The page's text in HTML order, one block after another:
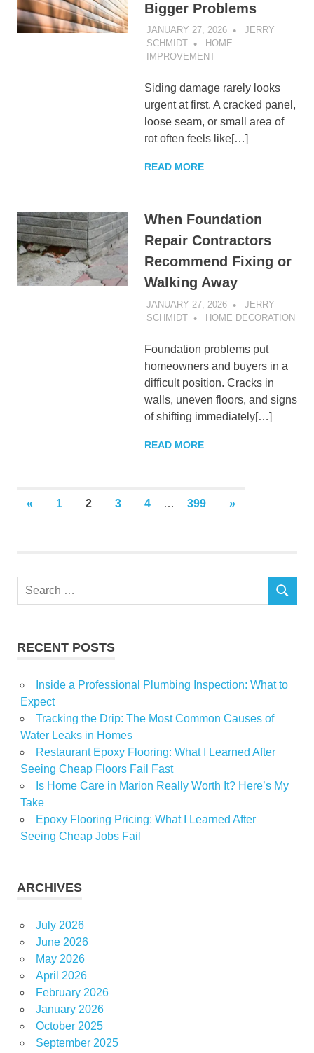
Bigger Problems
JANUARY 27, 2026
JERRY
SCHMIDT
HOME
IMPROVEMENT
Siding damage rarely looks
urgent at first. A cracked panel,
loose seam, or small area of
rot often feels like[…]
READ MORE
When Foundation
Repair Contractors
Recommend Fixing or
Walking Away
JANUARY 27, 2026
JERRY
SCHMIDT
HOME DECORATION
Foundation problems put
homeowners and buyers in a
difficult position. Cracks in
walls, uneven floors, and signs
of shifting immediately[…]
READ MORE
Posts
« PREVIOUS
1 2 3 4 … 399
NEXT
»
Search
SEARCH
RECENT POSTS
Inside a Professional Plumbing Inspection: What to
Expect
Tracking the Drip: The Most Common Causes of
Water Leaks in Homes
Restaurant Epoxy Flooring: What I Learned After
Seeing Cheap Floors Fail Fast
Is Home Care in Marion Really Worth It? Here’s My
Take
Epoxy Flooring Pricing: What I Learned After
Seeing Cheap Jobs Fail
ARCHIVES
July 2026
June 2026
May 2026
April 2026
February 2026
January 2026
October 2025
September 2025